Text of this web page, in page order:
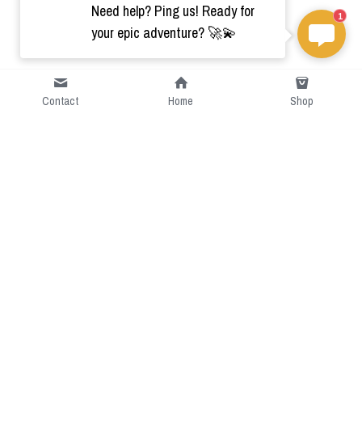
Contact Home Shop
Need help? Ping us! Ready for
your epic adventure? 🚀💫
1